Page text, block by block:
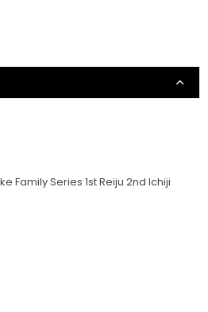
Family Series 1st Reiju 2nd Ichiji